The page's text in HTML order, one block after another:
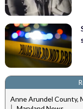
Anne Arundel County,